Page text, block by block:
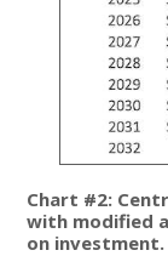
Chart #2:
with modified
on investment.